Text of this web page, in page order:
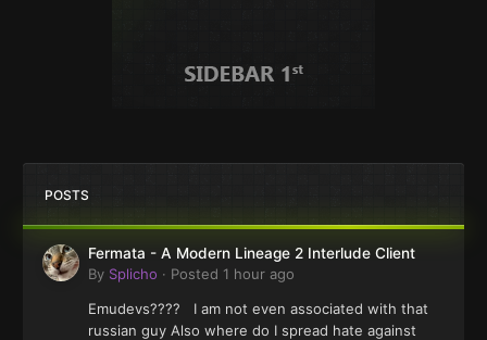
POSTS
Fermata - A Modern Lineage 2 Interlude Client
By Splicho · Posted 1 hour ago
Emudevs???? I am not even associated with that
russian guy Also where do I spread hate against